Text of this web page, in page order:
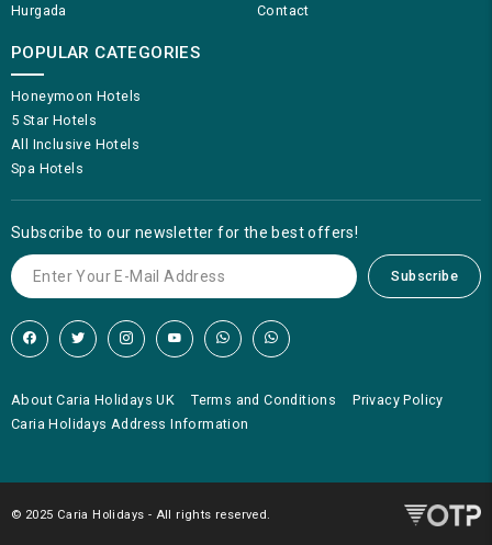
Hurgada
POPULAR CATEGORIES
Honeymoon Hotels
5 Star Hotels
All Inclusive Hotels
Spa Hotels
Contact
Subscribe to our newsletter for the best offers!
Subscribe
About Caria Holidays UK Terms and Conditions
Privacy Policy
Caria Holidays Address Information
© 2025 Caria Holidays - All rights reserved.